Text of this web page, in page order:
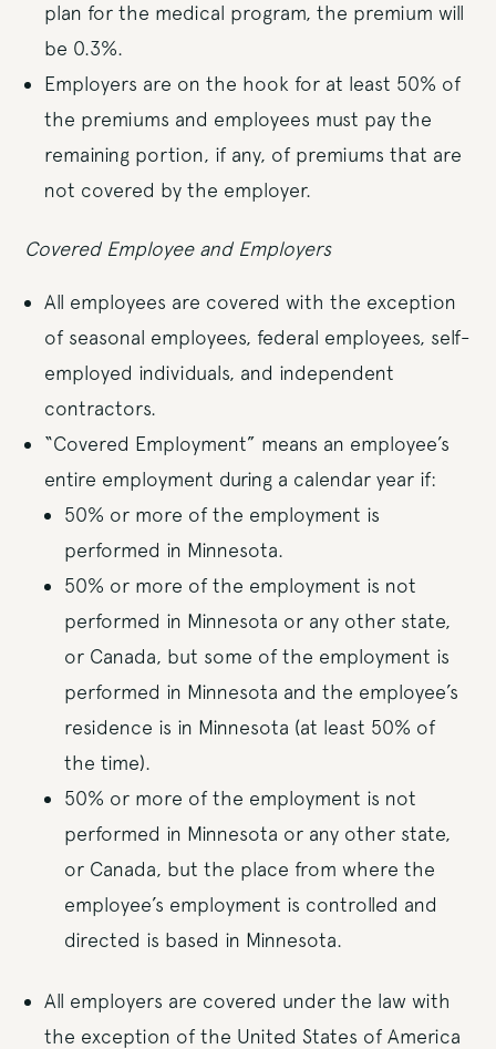
plan for the medical program, the premium will
be 0.3%.
Employers are on the hook for at least 50% of
the premiums and employees must pay the
remaining portion, if any, of premiums that are
not covered by the employer.
Covered Employee and Employers
All employees are covered with the exception
of seasonal employees, federal employees, self-
employed individuals, and independent
contractors.
“Covered Employment” means an employee’s
entire employment during a calendar year if:
50% or more of the employment is
performed in Minnesota.
50% or more of the employment is not
performed in Minnesota or any other state,
or Canada, but some of the employment is
performed in Minnesota and the employee’s
residence is in Minnesota (at least 50% of
the time).
50% or more of the employment is not
performed in Minnesota or any other state,
or Canada, but the place from where the
employee’s employment is controlled and
directed is based in Minnesota.
All employers are covered under the law with
the exception of the United States of America